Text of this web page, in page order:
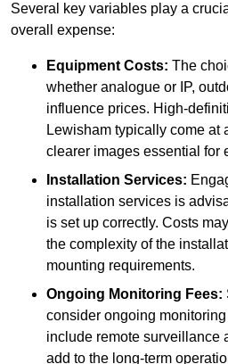
Several key variables play a
overall expense:
Equipment Costs: The
whether analogue or IP,
influence prices. High-
Lewisham typically come at
clearer images essential for
Installation Services:
installation services is
is set up correctly. Costs
the complexity of the
mounting requirements.
Ongoing Monitoring Fees:
consider ongoing
include remote surveillance
add to the long-term